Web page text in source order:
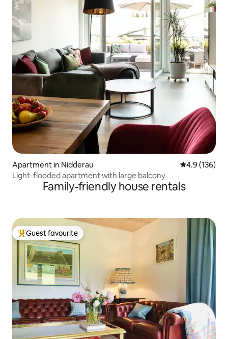
Apartment in Nidderau 4.9 out of 5
4.9 (136)
Light-flooded apartment with large balcony
Family-friendly house rentals
Top guest favourite
Guest favourite